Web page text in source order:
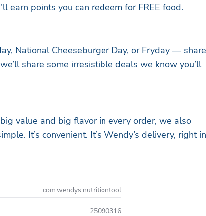
earn points you can redeem for FREE food.
National Cheeseburger Day, or Fryday — share
share some irresistible deals we know you’ll
value and big flavor in every order, we also
It’s convenient. It’s Wendy’s delivery, right in
com.wendys.nutritiontool
25090316